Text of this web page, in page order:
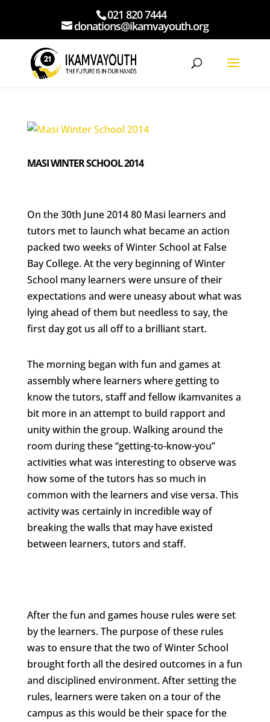
021 820 7444
donations@ikamvayouth.org
MASI WINTER SCHOOL 2014
On the 30th June 2014 80 Masi learners and
tutors met to launch what became an action
packed two weeks of Winter School at False
Bay College. At the very beginning of Winter
School many learners were unsure of their
expectations and were uneasy about what was
lying ahead of them but needless to say, the
first day got us all off to a brilliant start.
The morning began with fun and games at
assembly where learners where getting to
know the tutors, staff and fellow ikamvanites a
bit more in an attempt to build rapport and
unity within the group. Walking around the
room during these “getting-to-know-you”
activities what was interesting to observe was
how some of the tutors has so much in
common with the learners and vise versa. This
activity was certainly in incredible way of
breaking the walls that may have existed
between learners, tutors and staff.
After the fun and games house rules were set
by the learners. The purpose of these rules
was to ensure that the two of Winter School
brought forth all the desired outcomes in a fun
and disciplined environment. After setting the
rules, learners were taken on a tour of the
campus as this would be their space for the